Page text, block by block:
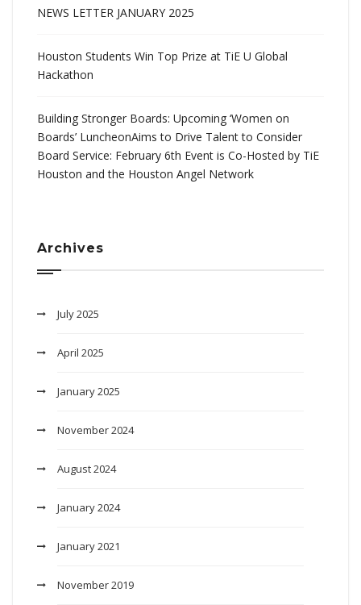
NEWS LETTER JANUARY 2025
Houston Students Win Top Prize at TiE U Global
Hackathon
Building Stronger Boards: Upcoming ‘Women on
Boards’ LuncheonAims to Drive Talent to Consider
Board Service: February 6th Event is Co-Hosted by TiE
Houston and the Houston Angel Network
Archives
July 2025
April 2025
January 2025
November 2024
August 2024
January 2024
January 2021
November 2019